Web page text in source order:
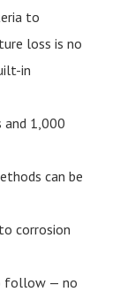
to
loss is no
in
1,000
can be
corrosion
follow — no